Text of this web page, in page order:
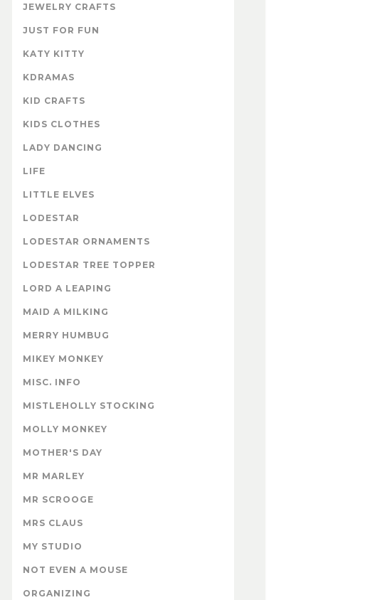
JEWELRY CRAFTS
JUST FOR FUN
KATY KITTY
KDRAMAS
KID CRAFTS
KIDS CLOTHES
LADY DANCING
LIFE
LITTLE ELVES
LODESTAR
LODESTAR ORNAMENTS
LODESTAR TREE TOPPER
LORD A LEAPING
MAID A MILKING
MERRY HUMBUG
MIKEY MONKEY
MISC. INFO
MISTLEHOLLY STOCKING
MOLLY MONKEY
MOTHER'S DAY
MR MARLEY
MR SCROOGE
MRS CLAUS
MY STUDIO
NOT EVEN A MOUSE
ORGANIZING